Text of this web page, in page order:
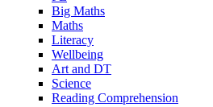
Big Maths
Maths
Literacy
Wellbeing
Art and DT
Science
Reading Comprehension